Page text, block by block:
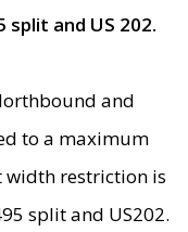
and US 202.
and
to a maximum
width restriction is
split and US202.